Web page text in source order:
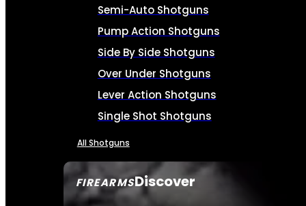
FIREARMSDiscover
SEE ALL FIREARMS
Semi-Auto Shotguns
Pump Action Shotguns
Side By Side Shotguns
Over Under Shotguns
Lever Action Shotguns
Single Shot Shotguns
All Shotguns